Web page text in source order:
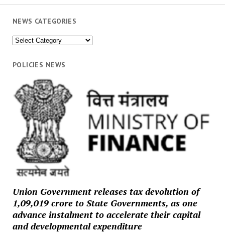
NEWS CATEGORIES
News
POLICIES NEWS
Union Government releases tax devolution of
₹1,09,019 crore to State Governments, as one
advance instalment to accelerate their capital
and developmental expenditure